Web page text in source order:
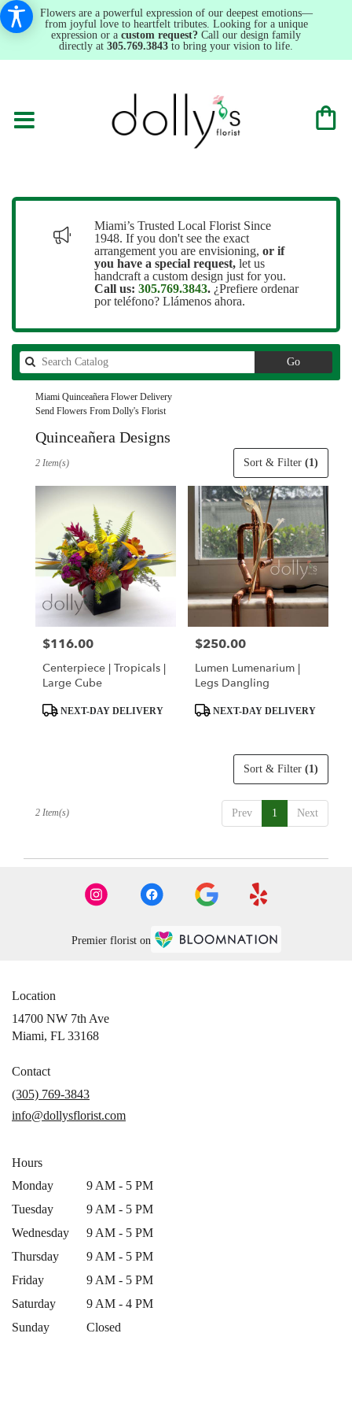
Flowers are a powerful expression of our deepest emotions—
from joyful love to heartfelt tributes. Looking for a unique
expression or a custom request? Call our design family
directly at 305.769.3843 to bring your vision to life.
Miami’s Trusted Local Florist Since
1948. If you don't see the exact
arrangement you are envisioning, or if
you have a special request, let us
handcraft a custom design just for you.
Call us: 305.769.3843. ¿Prefiere ordenar
por teléfono? Llámenos ahora.
GoSearch
catalog
Miami Quinceañera Flower Delivery
Send Flowers From Dolly's Florist
Quinceañera Designs
delivery
local
florists
FL
Sort & Filter (1)
2 Item(s)
Price:
$116.00
Centerpiece | Tropicals |
Large Cube
ProductNEXT-DAY DELIVERY
Price:
$250.00
Lumen Lumenarium |
Legs Dangling
ProductNEXT-DAY DELIVERY
Sort & Filter (1)
Prev 1 Next
2 Item(s)
Premier florist on
Location
14700 NW 7th Ave
Miami, FL 33168(link
window)
Contact
(305) 769-3843
info@dollysflorist.com
Hours
Monday
9 AM - 5 PM
Tuesday
9 AM - 5 PM
Wednesday
9 AM - 5 PM
Thursday
9 AM - 5 PM
Friday
9 AM - 5 PM
Saturday
9 AM - 4 PM
Sunday
Closed